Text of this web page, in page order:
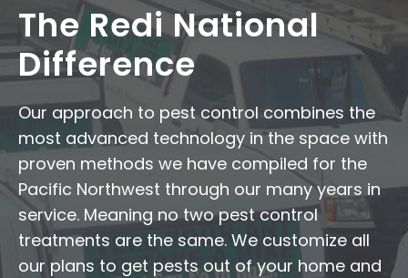
The Redi National
Difference
Our approach to pest control combines the
most advanced technology in the space with
proven methods we have compiled for the
Pacific Northwest through our many years in
service. Meaning no two pest control
treatments are the same. We customize all
our plans to get pests out of your home and